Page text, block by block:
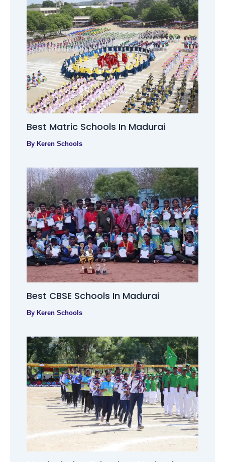
Best Matric Schools In Madurai
By Keren Schools
Best CBSE Schools In Madurai
By Keren Schools